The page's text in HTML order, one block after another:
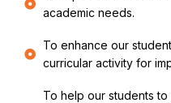
academic needs.
To enhance our
curricular activity for
To help our students